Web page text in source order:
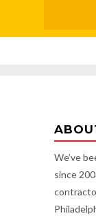
We’ve
since